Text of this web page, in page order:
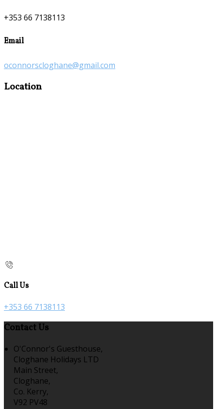
+353 66 7138113
Email
oconnorscloghane@gmail.com
Location
Call Us
+353 66 7138113
Contact Us
O'Connor's Guesthouse,
Cloghane Holidays LTD
Main Street,
Cloghane,
Co. Kerry,
V92 PV48